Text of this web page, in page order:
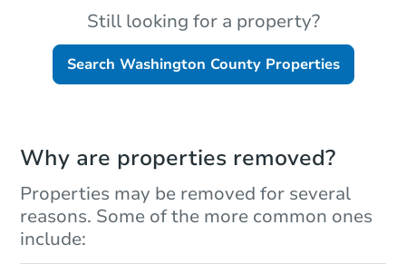
Still looking for a property?
Search Washington CountyProperties
Why are properties removed?
Properties may be removed for several
reasons. Some of the more common ones
include: